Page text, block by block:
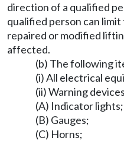
direction of a qualified
qualified person can
repaired or modified
affected.
(b) The following
(i) All electrical
(ii) Warning
(A) Indicator lights;
(B) Gauges;
(C) Horns;